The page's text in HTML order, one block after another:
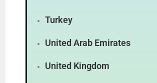
Turkey
United Arab Emirates
United Kingdom